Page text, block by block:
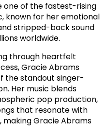
one of the fastest-rising
known for her emotional
stripped-back sound
worldwide.
through heartfelt
Gracie Abrams
the standout singer-
Her music blends
pop production,
that resonate with
making Gracie Abrams